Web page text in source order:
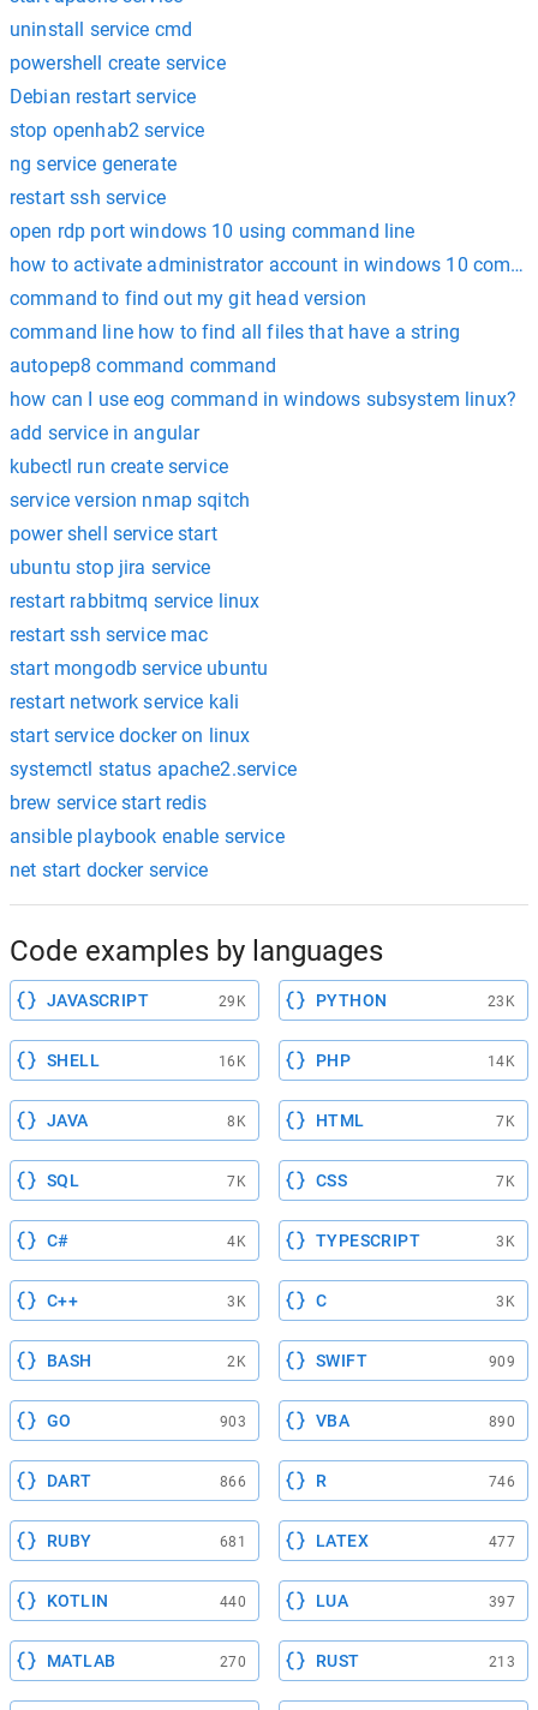
uninstall service cmd
powershell create service
Debian restart service
stop openhab2 service
ng service generate
restart ssh service
open rdp port windows 10 using command line
how to activate administrator account in windows 10
command to find out my git head version
command line how to find all files that have a string
autopep8 command command
how can I use eog command in windows subsystem linux?
add service in angular
kubectl run create service
service version nmap sqitch
power shell service start
ubuntu stop jira service
restart rabbitmq service linux
restart ssh service mac
start mongodb service ubuntu
restart network service kali
start service docker on linux
systemctl status apache2.service
brew service start redis
ansible playbook enable service
net start docker service
Code examples by languages
JAVASCRIPT 29K PYTHON 23K
SHELL 16K PHP 14K
JAVA 8K HTML 7K
SQL 7K CSS 7K
C# 4K TYPESCRIPT 3K
C++ 3K C 3K
BASH 2K SWIFT 909
GO 903 VBA 890
DART 866 R 746
RUBY 681 LATEX 477
KOTLIN 440 LUA 397
MATLAB 270 RUST 213